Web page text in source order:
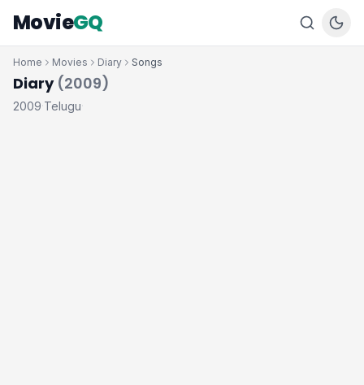
MovieGQ
Home Movies Diary Songs
Diary (2009)
2009·Telugu·